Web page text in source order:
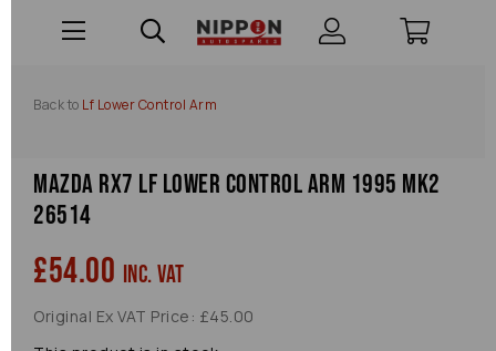
Back to Lf Lower Control Arm
Mazda Rx7 Lf Lower Control Arm 1995 Mk2
26514
£54.00 inc. VAT
Original Ex VAT Price: £45.00